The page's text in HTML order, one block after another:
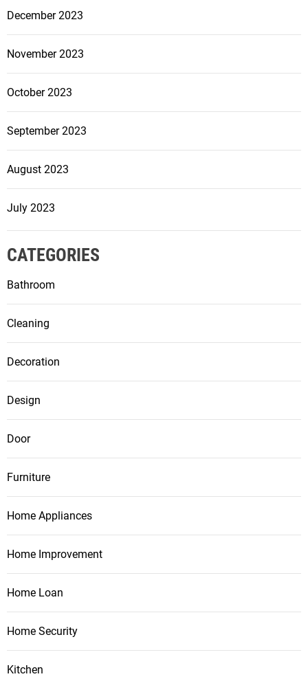
a
e
December 2023
November 2023
October 2023
September 2023
August 2023
July 2023
CATEGORIES
Bathroom
Cleaning
Decoration
Design
Door
Furniture
Home Appliances
Home Improvement
Home Loan
Home Security
Kitchen